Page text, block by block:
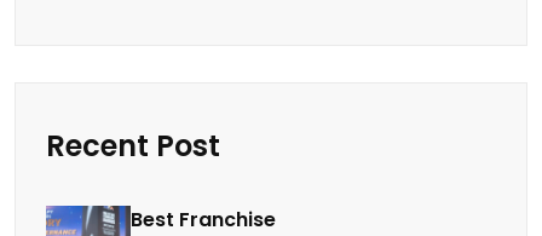
Recent Post
Best Franchise